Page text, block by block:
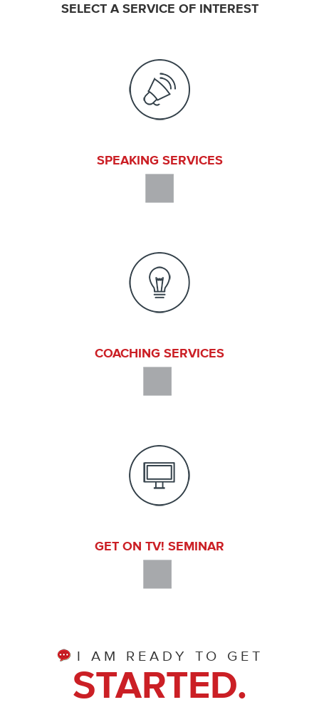
SELECT A SERVICE OF INTEREST
SPEAKING SERVICES
COACHING SERVICES
GET ON TV! SEMINAR
I AM READY TO GET
STARTED.